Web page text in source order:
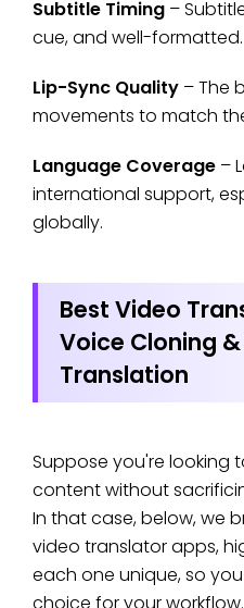
Subtitle Timing –
cue, and well-formatted.
Lip-Sync Quality – The
movements to match
Language Coverage –
international support,
globally.
Best Video
Voice Cloning
Translation
Suppose you're looking
content without
In that case, below, we
video translator apps,
each one unique, so